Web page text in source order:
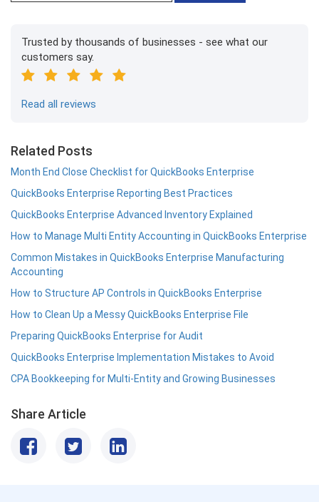
Trusted by thousands of businesses - see what our
customers say.
Read all reviews
Related Posts
Month End Close Checklist for QuickBooks Enterprise
QuickBooks Enterprise Reporting Best Practices
QuickBooks Enterprise Advanced Inventory Explained
How to Manage Multi Entity Accounting in QuickBooks Enterprise
Common Mistakes in QuickBooks Enterprise Manufacturing
Accounting
How to Structure AP Controls in QuickBooks Enterprise
How to Clean Up a Messy QuickBooks Enterprise File
Preparing QuickBooks Enterprise for Audit
QuickBooks Enterprise Implementation Mistakes to Avoid
CPA Bookkeeping for Multi-Entity and Growing Businesses
Share Article